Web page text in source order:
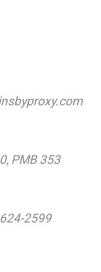
PMB 353
2599